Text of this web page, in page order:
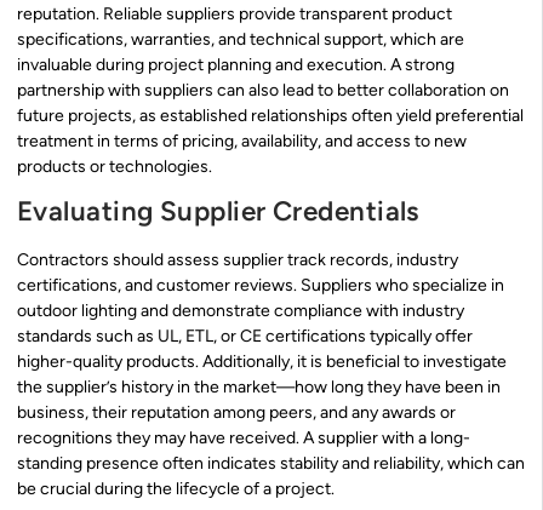
reputation. Reliable suppliers provide transparent product
specifications, warranties, and technical support, which are
invaluable during project planning and execution. A strong
partnership with suppliers can also lead to better collaboration on
future projects, as established relationships often yield preferential
treatment in terms of pricing, availability, and access to new
products or technologies.
Evaluating Supplier Credentials
Contractors should assess supplier track records, industry
certifications, and customer reviews. Suppliers who specialize in
outdoor lighting and demonstrate compliance with industry
standards such as UL, ETL, or CE certifications typically offer
higher-quality products. Additionally, it is beneficial to investigate
the supplier’s history in the market—how long they have been in
business, their reputation among peers, and any awards or
recognitions they may have received. A supplier with a long-
standing presence often indicates stability and reliability, which can
be crucial during the lifecycle of a project.